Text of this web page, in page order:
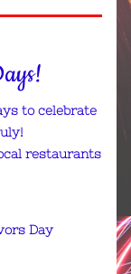
to celebrate
restaurants
Day